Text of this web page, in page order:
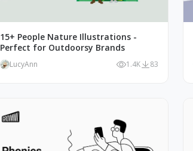
15+ People Nature Illustrations -
Perfect for Outdoorsy Brands
LucyAnn 1.4K 83